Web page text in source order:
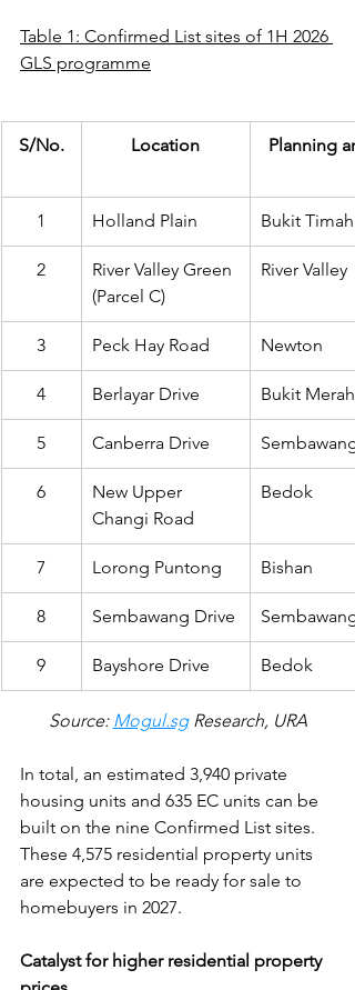
Table 1: Confirmed List sites of 1H 2026
GLS programme
S/No. Location Planning
1 Holland Plain Bukit Timah
2
River Valley Green
(Parcel C)
River Valley
3 Peck Hay Road Newton
4 Berlayar Drive Bukit Merah
5 Canberra Drive Sembawang
6
New Upper
Changi Road
Bedok
7 Lorong Puntong Bishan
8 Sembawang Drive Sembawang
9 Bayshore Drive Bedok
Source: Mogul.sg Research, URA
In total, an estimated 3,940 private
housing units and 635 EC units can be
built on the nine Confirmed List sites.
These 4,575 residential property units
are expected to be ready for sale to
homebuyers in 2027.
Catalyst for higher residential property